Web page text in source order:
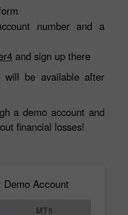
number and a
and sign up there
will be available after
a demo account and
financial losses!
Demo Account
MT5